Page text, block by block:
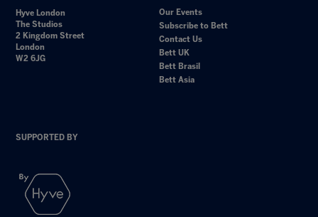
Hyve London
The Studios
2 Kingdom Street
London
W2 6JG
Our Events
Subscribe to Bett
Contact Us
Bett UK
Bett Brasil
Bett Asia
SUPPORTED BY